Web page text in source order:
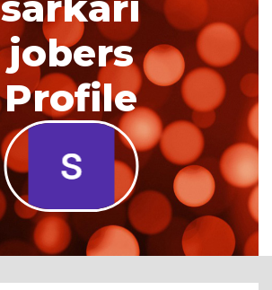
jobers
Profile